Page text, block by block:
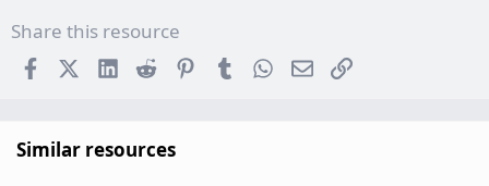
Share this resource
FacebookX (Twitter)
LinkedInReddit PinterestTumblr WhatsApp
EmailLink
Similar resources